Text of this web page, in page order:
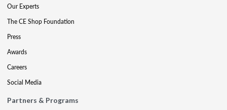
Our Experts
The CE Shop Foundation
Press
Awards
Careers
Social Media
Partners & Programs